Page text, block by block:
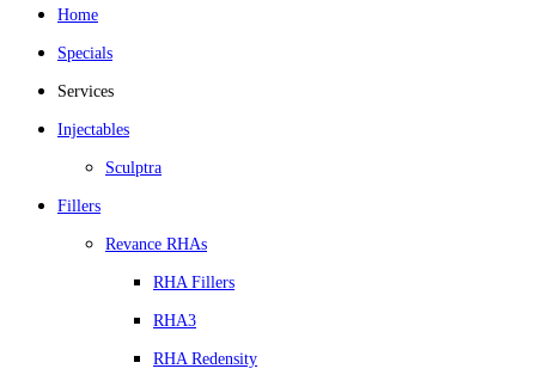
Home
Specials
Services
Injectables
Sculptra
Fillers
Revance RHAs
RHA Fillers
RHA3
RHA Redensity